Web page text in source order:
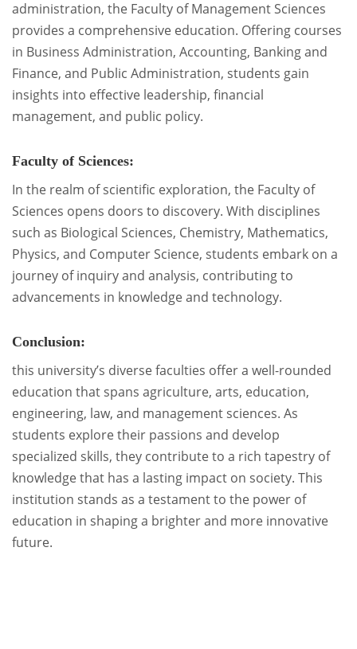
administration, the Faculty of Management Sciences
provides a comprehensive education. Offering courses
in Business Administration, Accounting, Banking and
Finance, and Public Administration, students gain
insights into effective leadership, financial
management, and public policy.
Faculty of Sciences:
In the realm of scientific exploration, the Faculty of
Sciences opens doors to discovery. With disciplines
such as Biological Sciences, Chemistry, Mathematics,
Physics, and Computer Science, students embark on a
journey of inquiry and analysis, contributing to
advancements in knowledge and technology.
Conclusion:
this university’s diverse faculties offer a well-rounded
education that spans agriculture, arts, education,
engineering, law, and management sciences. As
students explore their passions and develop
specialized skills, they contribute to a rich tapestry of
knowledge that has a lasting impact on society. This
institution stands as a testament to the power of
education in shaping a brighter and more innovative
future.